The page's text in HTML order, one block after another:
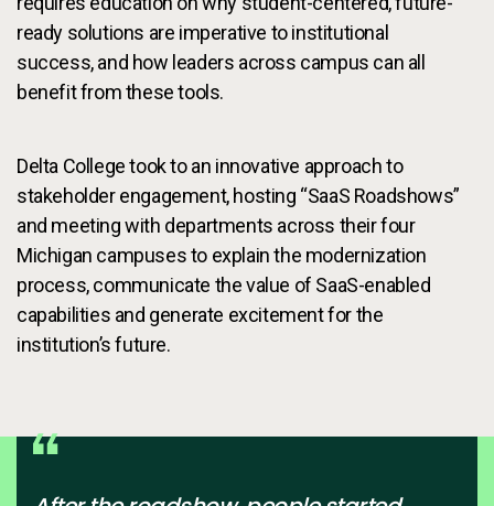
ready solutions are imperative to institutional
success, and how leaders across campus can all
benefit from these tools.
Delta College took to an innovative approach to
stakeholder engagement, hosting “SaaS Roadshows”
and meeting with departments across their four
Michigan campuses to explain the modernization
process, communicate the value of SaaS-enabled
capabilities and generate excitement for the
institution’s future.